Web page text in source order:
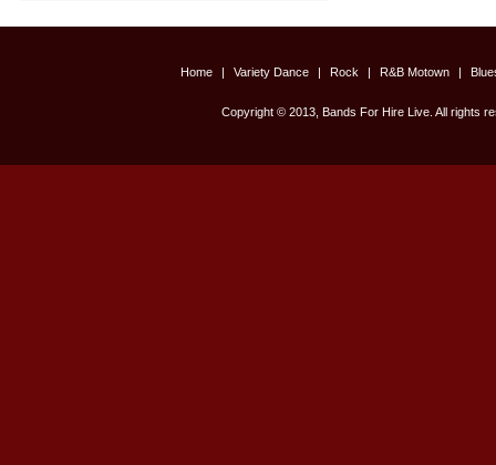
Home | Variety Dance | Rock | R&B Motown |
Copyright © 2013, Bands For Hire Live. All rights